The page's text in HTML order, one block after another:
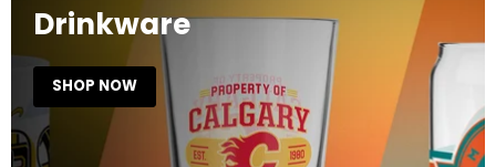
Drinkware
SHOP NOW